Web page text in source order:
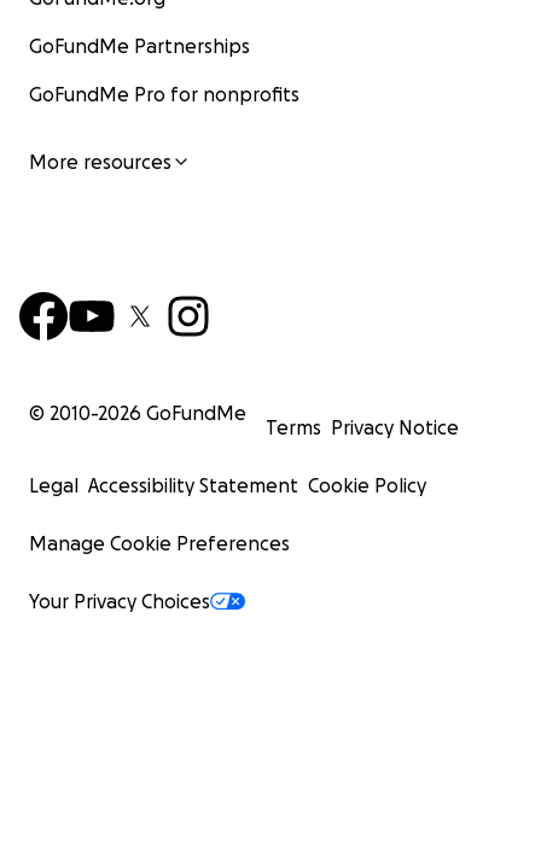
GoFundMe Partnerships
GoFundMe Pro for nonprofits
More resources
© 2010-2026 GoFundMe
Terms Privacy Notice
Legal Accessibility Statement Cookie Policy
Manage Cookie Preferences
Your Privacy Choices